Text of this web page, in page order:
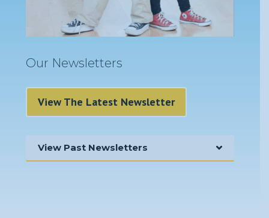
Our Newsletters
View The Latest Newsletter
View Past Newsletters